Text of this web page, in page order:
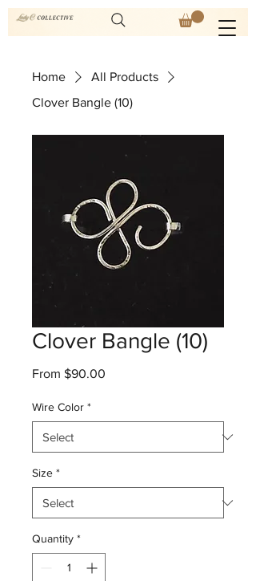
Home
All Products
Clover Bangle (10)
Clover Bangle (10)
From $90.00
Wire Color *
Size *
Quantity *